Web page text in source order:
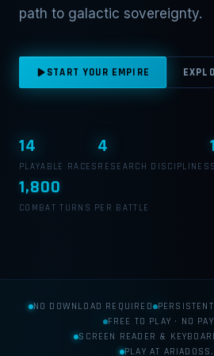
path to galactic sovereignty.
START YOUR EMPIRE
14
PLAYABLE RACES
4
RESEARCH DISCIPLINES
1,800
COMBAT TURNS PER BATTLE
NO DOWNLOAD REQUIRED
FREE TO PLAY · NO
SCREEN READER &
PLAY AT